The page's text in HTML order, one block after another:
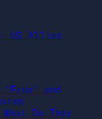
US Allies
and
Do They